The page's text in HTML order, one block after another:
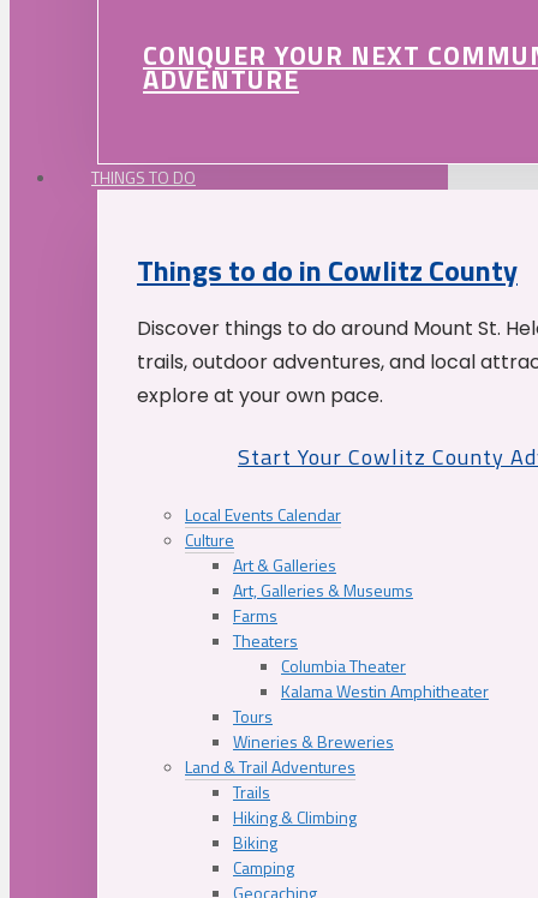
CONQUER YOUR NEXT
ADVENTURE
THINGS TO DO
Things to do in Cowlitz County
Discover things to do around Mount St.
trails, outdoor adventures, and local
explore at your own pace.
Start Your Cowlitz County
Local Events Calendar
Culture
Art & Galleries
Art, Galleries & Museums
Farms
Theaters
Columbia Theater
Kalama Westin Amphitheater
Tours
Wineries & Breweries
Land & Trail Adventures
Trails
Hiking & Climbing
Biking
Camping
Geocaching